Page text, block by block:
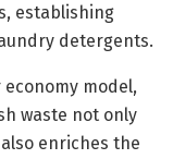
establishing
detergents.
model,
waste not only
enriches the